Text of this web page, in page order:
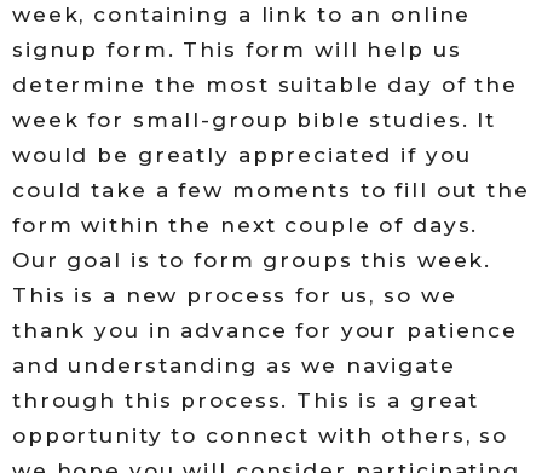
week, containing a link to an online
signup form. This form will help us
determine the most suitable day of the
week for small-group bible studies. It
would be greatly appreciated if you
could take a few moments to fill out the
form within the next couple of days.
Our goal is to form groups this week.
This is a new process for us, so we
thank you in advance for your patience
and understanding as we navigate
through this process. This is a great
opportunity to connect with others, so